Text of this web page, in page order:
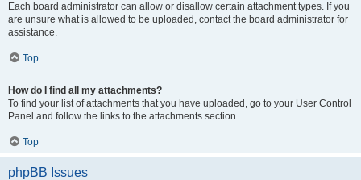
Each board administrator can allow or disallow certain attachment types. If you
are unsure what is allowed to be uploaded, contact the board administrator for
assistance.
Top
How do I find all my attachments?
To find your list of attachments that you have uploaded, go to your User Control
Panel and follow the links to the attachments section.
Top
phpBB Issues